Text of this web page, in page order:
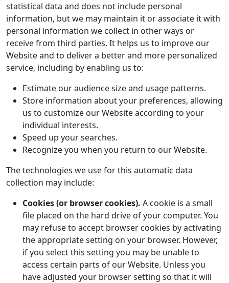
statistical data and does not include personal
information, but we may maintain it or associate it with
personal information we collect in other ways or
receive from third parties. It helps us to improve our
Website and to deliver a better and more personalized
service, including by enabling us to:
Estimate our audience size and usage patterns.
Store information about your preferences, allowing
us to customize our Website according to your
individual interests.
Speed up your searches.
Recognize you when you return to our Website.
The technologies we use for this automatic data
collection may include:
Cookies (or browser cookies). A cookie is a small
file placed on the hard drive of your computer. You
may refuse to accept browser cookies by activating
the appropriate setting on your browser. However,
if you select this setting you may be unable to
access certain parts of our Website. Unless you
have adjusted your browser setting so that it will